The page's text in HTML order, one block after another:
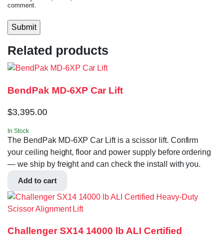
comment.
Related products
BendPak MD-6XP Car Lift
$3,395.00
In Stock
The BendPak MD-6XP Car Lift is a scissor lift. Confirm
your ceiling height, floor and power supply before ordering
— we ship by freight and can check the install with you.
Add to cart
Challenger SX14 14000 lb ALI Certified